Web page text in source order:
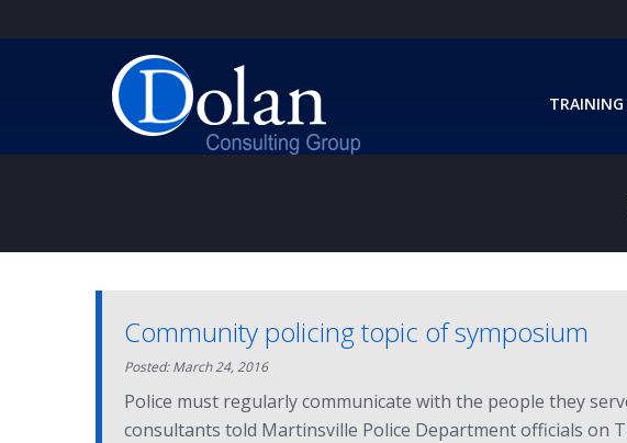
TRAINING
Community policing topic of symposium
Posted: March 24, 2016
Police must regularly communicate with the people they
consultants told Martinsville Police Department officials on